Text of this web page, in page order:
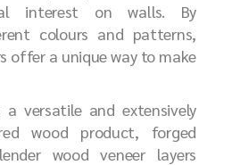
interest on walls. By
colours and patterns,
offer a unique way to make
a versatile and extensively
wood product, forged
wood veneer layers